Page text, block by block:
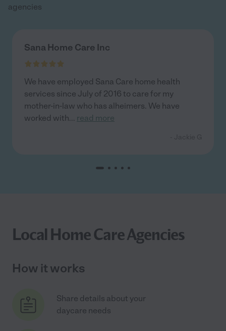
agencies
Sana Home Care Inc
We have employed Sana Care home health
services since July of 2016 to care for my
mother-in-law who has alheimers. We have
worked with... read more
Local Home Care Agencies
How it works
Share details about your
daycare needs